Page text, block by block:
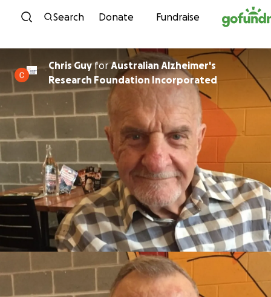
Skip to content
Search Donate Fundraise
Chris Guy forAustralian Alzheimer's
Research Foundation Incorporated